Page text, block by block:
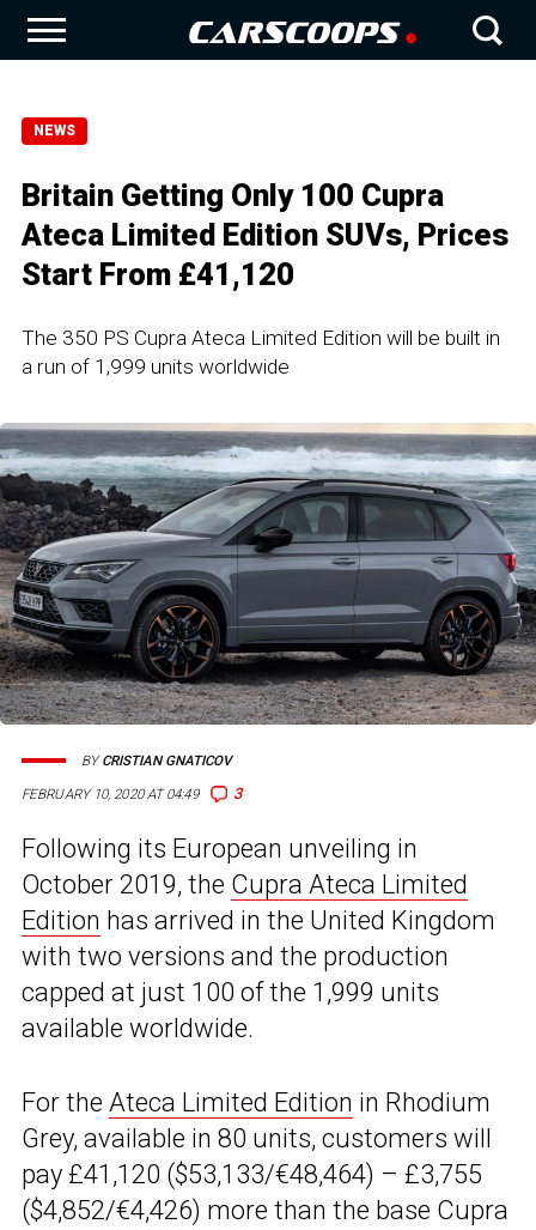
NEWS
Britain Getting Only 100 Cupra
Ateca Limited Edition SUVs, Prices
Start From £41,120
The 350 PS Cupra Ateca Limited Edition will be built in
a run of 1,999 units worldwide
FEBRUARY 10, 2020 AT 04:49 3
BYCRISTIAN GNATICOV
Following its European unveiling in
October 2019, the Cupra Ateca Limited
Edition has arrived in the United Kingdom
with two versions and the production
capped at just 100 of the 1,999 units
available worldwide.
For the Ateca Limited Edition in Rhodium
Grey, available in 80 units, customers will
pay £41,120 ($53,133/€48,464) – £3,755
($4,852/€4,426) more than the base Cupra